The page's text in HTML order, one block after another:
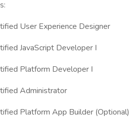
User Experience Designer
JavaScript Developer I
Platform Developer I
Administrator
Platform App Builder (Optional)